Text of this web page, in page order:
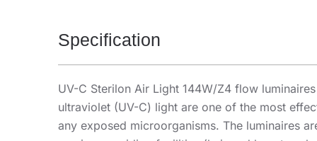
Specification
UV-C Sterilon Air Light 144W/Z4 flow
ultraviolet (UV-C) light are one of the most
any exposed microorganisms. The luminaires